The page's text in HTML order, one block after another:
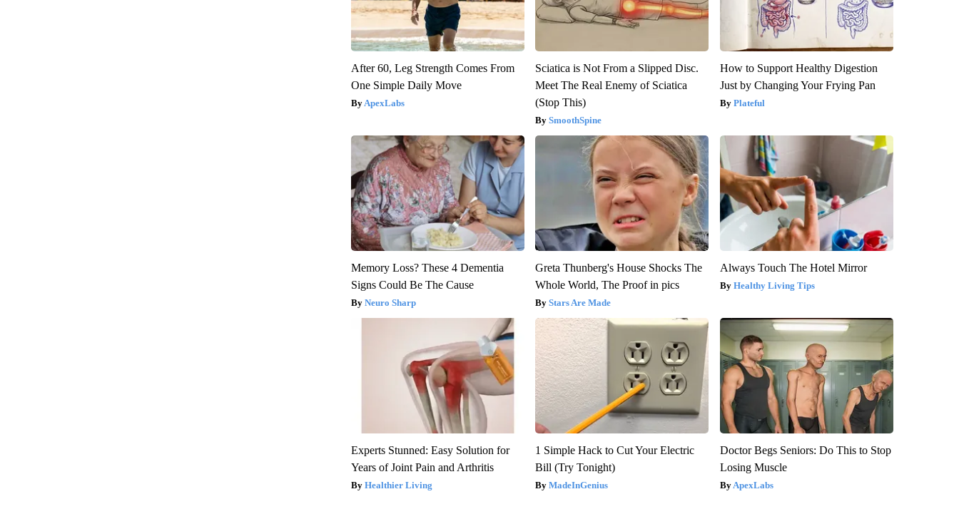
After 60, Leg Strength Comes From
One Simple Daily Move
ApexLabs
Sciatica is Not From a Slipped Disc.
Meet The Real Enemy of Sciatica
(Stop This)
SmoothSpine
How to Support Healthy Digestion
Just by Changing Your Frying Pan
Plateful
Memory Loss? These 4 Dementia
Signs Could Be The Cause
Neuro Sharp
Greta Thunberg's House Shocks The
Whole World, The Proof in pics
Stars Are Made
Always Touch The Hotel Mirror
Healthy Living Tips
Experts Stunned: Easy Solution for
Years of Joint Pain and Arthritis
Healthier Living
1 Simple Hack to Cut Your Electric
Bill (Try Tonight)
MadeInGenius
Doctor Begs Seniors: Do This to Stop
Losing Muscle
ApexLabs